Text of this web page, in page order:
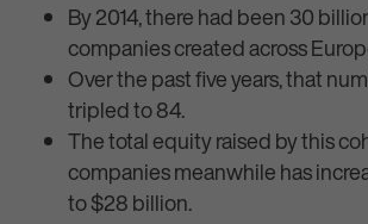
By 2014, there had been 30
companies created across
Over the past five years, that
tripled to 84.
The total equity raised by this
companies meanwhile has
to $28 billion.